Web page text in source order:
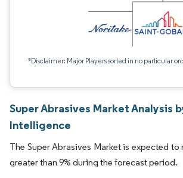
*Disclaimer: Major Players sorted in no particular
Super Abrasives Market Analysis
Intelligence
The Super Abrasives Market is expected
greater than 9% during the forecast period.